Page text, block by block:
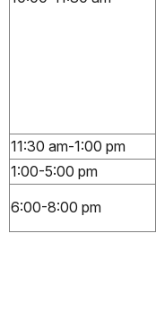
11:30 am-1:00 pm
1:00-5:00 pm
6:00-8:00 pm